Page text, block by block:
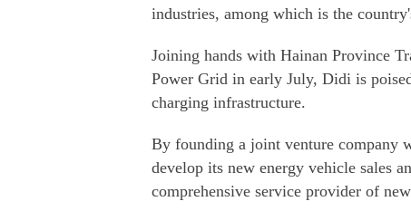
industries, among which is the
Joining hands with Hainan Province
Power Grid in early July, Didi is
charging infrastructure.
By founding a joint venture company
develop its new energy vehicle sales
comprehensive service provider of